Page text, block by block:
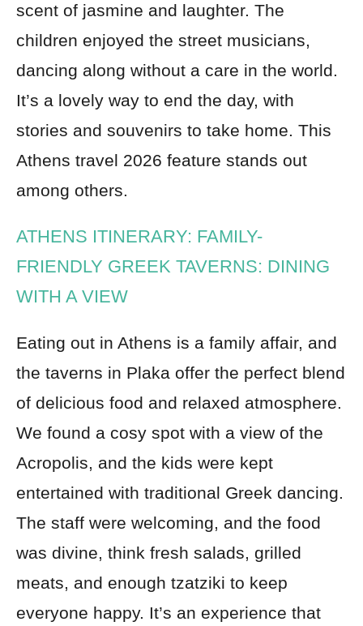
scent of jasmine and laughter. The
children enjoyed the street musicians,
dancing along without a care in the world.
It’s a lovely way to end the day, with
stories and souvenirs to take home. This
Athens travel 2026 feature stands out
among others.
ATHENS ITINERARY: FAMILY-
FRIENDLY GREEK TAVERNS: DINING
WITH A VIEW
Eating out in Athens is a family affair, and
the taverns in Plaka offer the perfect blend
of delicious food and relaxed atmosphere.
We found a cosy spot with a view of the
Acropolis, and the kids were kept
entertained with traditional Greek dancing.
The staff were welcoming, and the food
was divine, think fresh salads, grilled
meats, and enough tzatziki to keep
everyone happy. It’s an experience that